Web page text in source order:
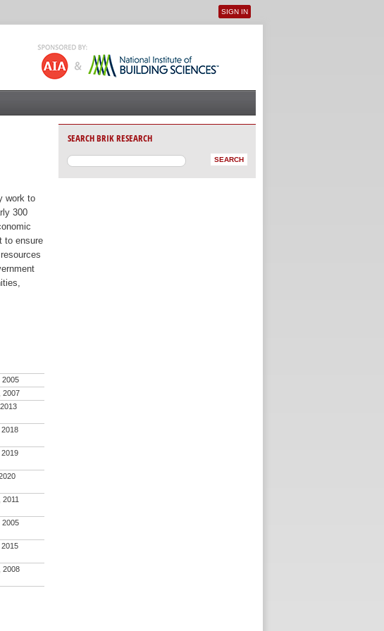
User menu
SIGN IN
work to
300
to ensure
2005
2007
2011
2005
2008
SEARCH BRIK RESEARCH